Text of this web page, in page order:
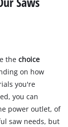
the choice
on how
you're
you can
power outlet, of
saw needs, but